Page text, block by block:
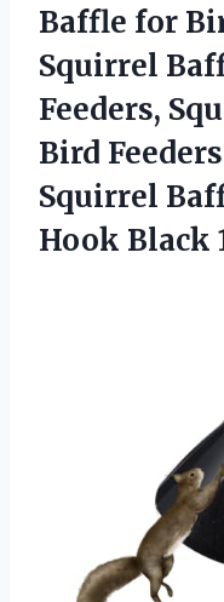
Baffle for
Squirrel
Feeders,
Bird
Squirrel
Hook Black